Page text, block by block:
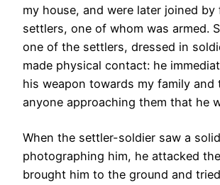
my house, and were later joined by
settlers, one of whom was armed.
one of the settlers, dressed in
made physical contact: he
his weapon towards my family and
anyone approaching them that he
When the settler-soldier saw a
photographing him, he attacked
brought him to the ground and